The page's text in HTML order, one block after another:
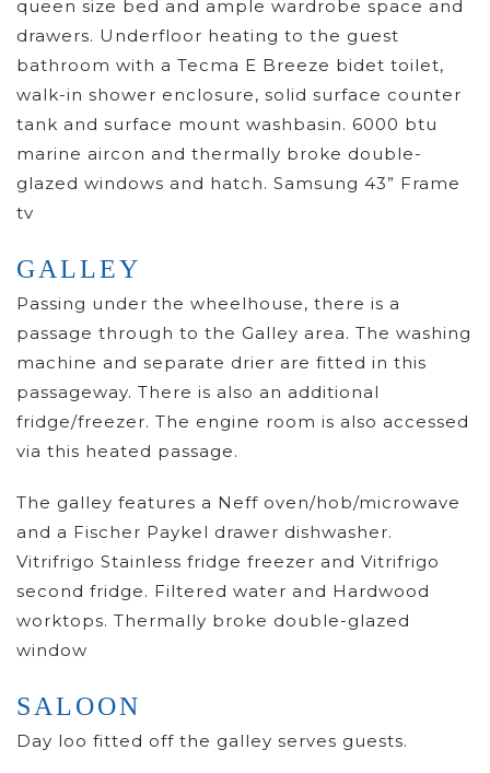
queen size bed and ample wardrobe space and
drawers. Underfloor heating to the guest
bathroom with a Tecma E Breeze bidet toilet,
walk-in shower enclosure, solid surface counter
tank and surface mount washbasin. 6000 btu
marine aircon and thermally broke double-
glazed windows and hatch. Samsung 43” Frame
tv
GALLEY
Passing under the wheelhouse, there is a
passage through to the Galley area. The washing
machine and separate drier are fitted in this
passageway. There is also an additional
fridge/freezer. The engine room is also accessed
via this heated passage.
The galley features a Neff oven/hob/microwave
and a Fischer Paykel drawer dishwasher.
Vitrifrigo Stainless fridge freezer and Vitrifrigo
second fridge. Filtered water and Hardwood
worktops. Thermally broke double-glazed
window
SALOON
Day loo fitted off the galley serves guests.